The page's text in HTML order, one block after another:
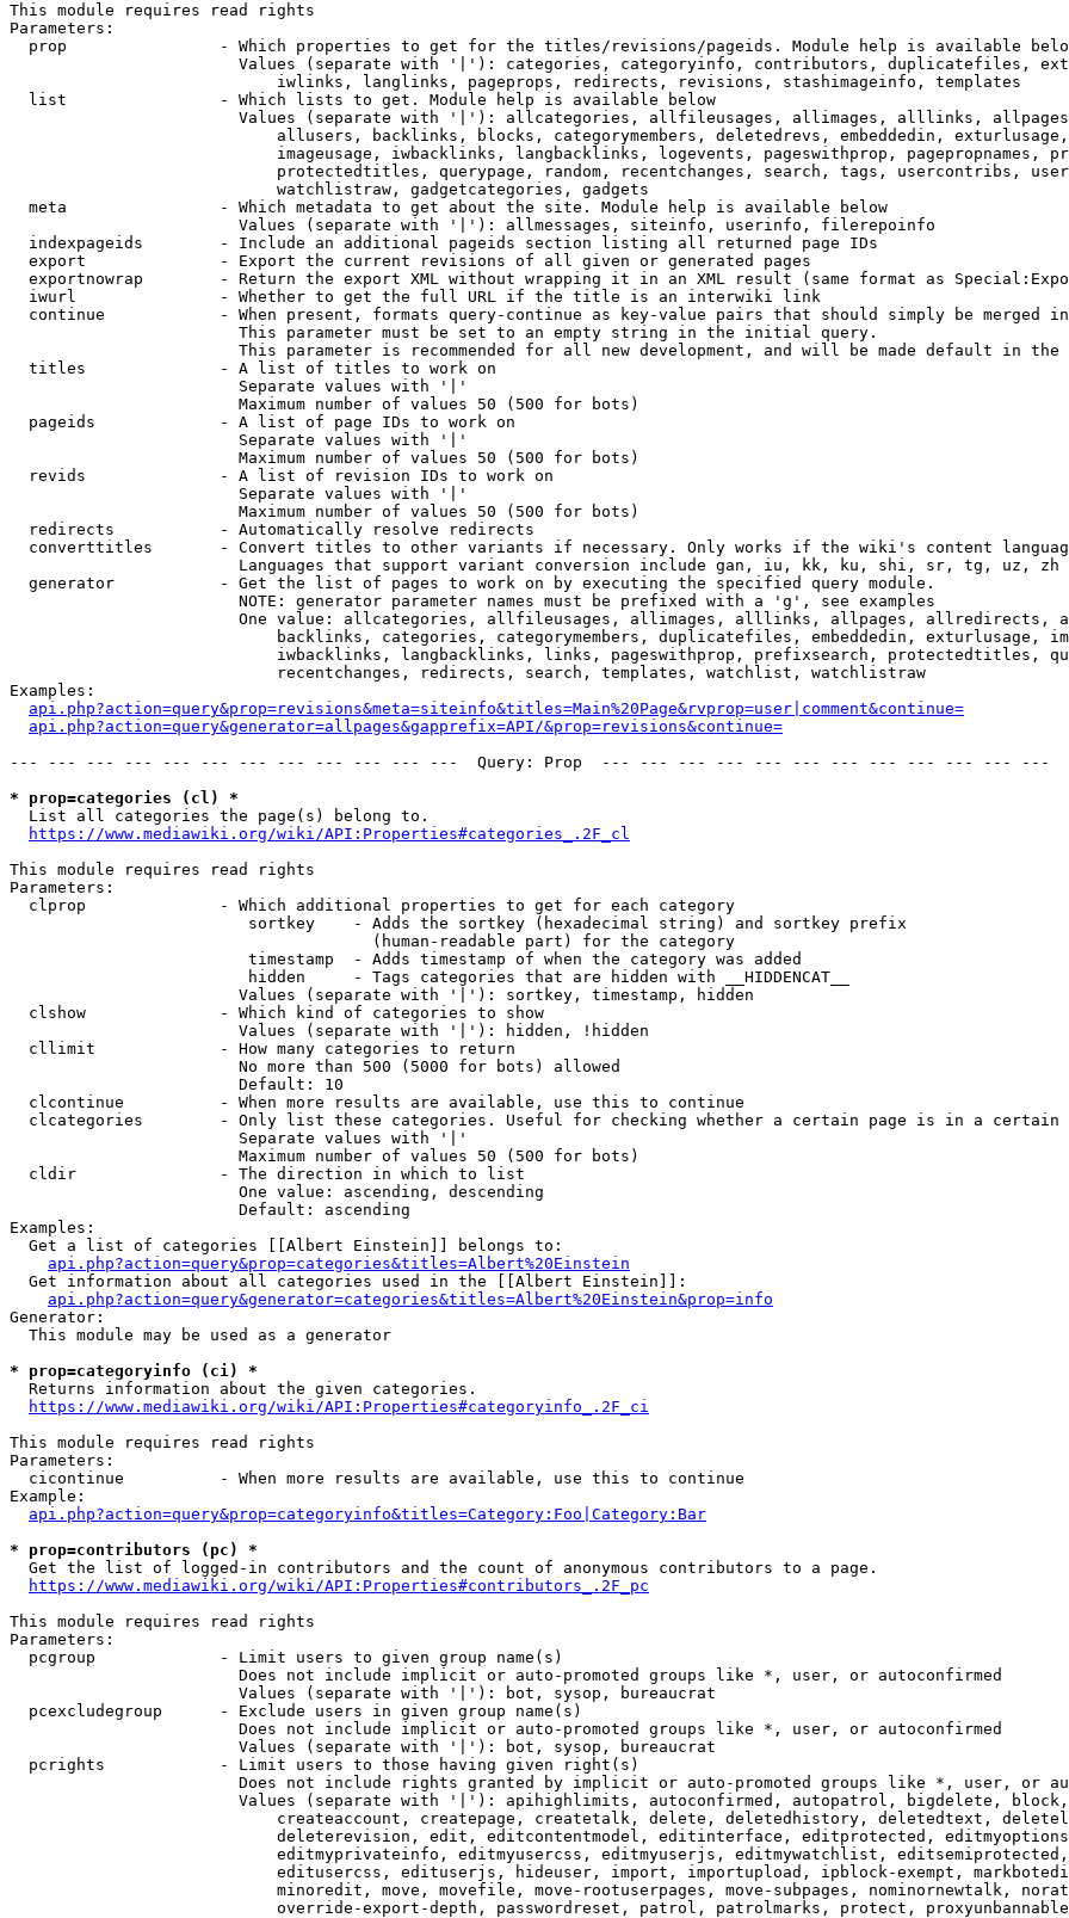
This module requires read rights
Parameters:
prop                - Which properties to get for the titles/revisions/pageids. Module help is available
Values (separate with '|'): categories, categoryinfo, contributors, duplicatefiles,
                            iwlinks, langlinks, pageprops, redirects, revisions, stashimageinfo, templates
  list                - Which lists to get. Module help is available below
Values (separate with '|'): allcategories, allfileusages, allimages, alllinks,
allusers, backlinks, blocks, categorymembers, deletedrevs, embeddedin,
imageusage, iwbacklinks, langbacklinks, logevents, pageswithprop, pagepropnames,
protectedtitles, querypage, random, recentchanges, search, tags, usercontribs,
                            watchlistraw, gadgetcategories, gadgets
  meta                - Which metadata to get about the site. Module help is available below
                        Values (separate with '|'): allmessages, siteinfo, userinfo, filerepoinfo
  indexpageids        - Include an additional pageids section listing all returned page IDs
  export              - Export the current revisions of all given or generated pages
exportnowrap        - Return the export XML without wrapping it in an XML result (same format as
  iwurl               - Whether to get the full URL if the title is an interwiki link
continue            - When present, formats query-continue as key-value pairs that should simply be merged
                        This parameter must be set to an empty string in the initial query.
This parameter is recommended for all new development, and will be made default in the
  titles              - A list of titles to work on
                        Separate values with '|'
                        Maximum number of values 50 (500 for bots)
  pageids             - A list of page IDs to work on
                        Separate values with '|'
                        Maximum number of values 50 (500 for bots)
  revids              - A list of revision IDs to work on
                        Separate values with '|'
                        Maximum number of values 50 (500 for bots)
  redirects           - Automatically resolve redirects
converttitles       - Convert titles to other variants if necessary. Only works if the wiki's content
                        Languages that support variant conversion include gan, iu, kk, ku, shi, sr, tg, uz, zh
  generator           - Get the list of pages to work on by executing the specified query module.
                        NOTE: generator parameter names must be prefixed with a 'g', see examples
One value: allcategories, allfileusages, allimages, alllinks, allpages, allredirects,
backlinks, categories, categorymembers, duplicatefiles, embeddedin, exturlusage,
iwbacklinks, langbacklinks, links, pageswithprop, prefixsearch, protectedtitles,
                            recentchanges, redirects, search, templates, watchlist, watchlistraw
Examples:
api.php?action=query&prop=revisions&meta=siteinfo&titles=Main%20Page&rvprop=user|comment&continue=
api.php?action=query&generator=allpages&gapprefix=API/&prop=revisions&continue=
--- --- --- --- --- --- --- --- --- --- --- ---  Query: Prop  --- --- --- --- --- --- --- --- --- --- --- ---
* prop=categories (cl) *
  List all categories the page(s) belong to.
https://www.mediawiki.org/wiki/API:Properties#categories_.2F_cl
This module requires read rights
Parameters:
  clprop              - Which additional properties to get for each category
                         sortkey    - Adds the sortkey (hexadecimal string) and sortkey prefix
                                      (human-readable part) for the category
                         timestamp  - Adds timestamp of when the category was added
                         hidden     - Tags categories that are hidden with __HIDDENCAT__
                        Values (separate with '|'): sortkey, timestamp, hidden
  clshow              - Which kind of categories to show
                        Values (separate with '|'): hidden, !hidden
  cllimit             - How many categories to return
                        No more than 500 (5000 for bots) allowed
                        Default: 10
  clcontinue          - When more results are available, use this to continue
clcategories        - Only list these categories. Useful for checking whether a certain page is in a certain
                        Separate values with '|'
                        Maximum number of values 50 (500 for bots)
  cldir               - The direction in which to list
                        One value: ascending, descending
                        Default: ascending
Examples:
  Get a list of categories [[Albert Einstein]] belongs to:
api.php?action=query&prop=categories&titles=Albert%20Einstein
  Get information about all categories used in the [[Albert Einstein]]:
api.php?action=query&generator=categories&titles=Albert%20Einstein&prop=info
Generator:
  This module may be used as a generator
* prop=categoryinfo (ci) *
  Returns information about the given categories.
https://www.mediawiki.org/wiki/API:Properties#categoryinfo_.2F_ci
This module requires read rights
Parameters:
  cicontinue          - When more results are available, use this to continue
Example:
api.php?action=query&prop=categoryinfo&titles=Category:Foo|Category:Bar
* prop=contributors (pc) *
  Get the list of logged-in contributors and the count of anonymous contributors to a page.
https://www.mediawiki.org/wiki/API:Properties#contributors_.2F_pc
This module requires read rights
Parameters:
  pcgroup             - Limit users to given group name(s)
                        Does not include implicit or auto-promoted groups like *, user, or autoconfirmed
                        Values (separate with '|'): bot, sysop, bureaucrat
  pcexcludegroup      - Exclude users in given group name(s)
                        Does not include implicit or auto-promoted groups like *, user, or autoconfirmed
                        Values (separate with '|'): bot, sysop, bureaucrat
  pcrights            - Limit users to those having given right(s)
Does not include rights granted by implicit or auto-promoted groups like *, user, or
Values (separate with '|'): apihighlimits, autoconfirmed, autopatrol, bigdelete,
createaccount, createpage, createtalk, delete, deletedhistory, deletedtext,
deleterevision, edit, editcontentmodel, editinterface, editprotected,
editmyprivateinfo, editmyusercss, editmyuserjs, editmywatchlist,
editusercss, edituserjs, hideuser, import, importupload, ipblock-exempt,
minoredit, move, movefile, move-rootuserpages, move-subpages, nominornewtalk,
override-export-depth, passwordreset, patrol, patrolmarks, protect,